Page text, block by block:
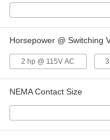
Horsepower @ Switching
2 hp @ 115V AC
NEMA Contact Size